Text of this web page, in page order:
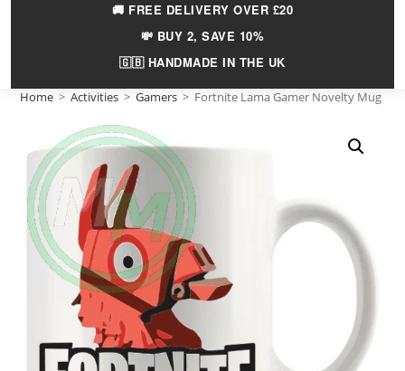
🚚 FREE DELIVERY OVER £20
💸 BUY 2, SAVE 10%
🇬🇧 HANDMADE IN THE UK
Home > Activities > Gamers > Fortnite Lama Gamer Novelty Mug